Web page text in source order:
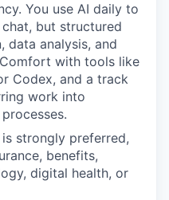
You use AI daily to
but structured
data analysis, and
with tools like
Codex, and a track
work into
strongly preferred,
benefits,
digital health, or